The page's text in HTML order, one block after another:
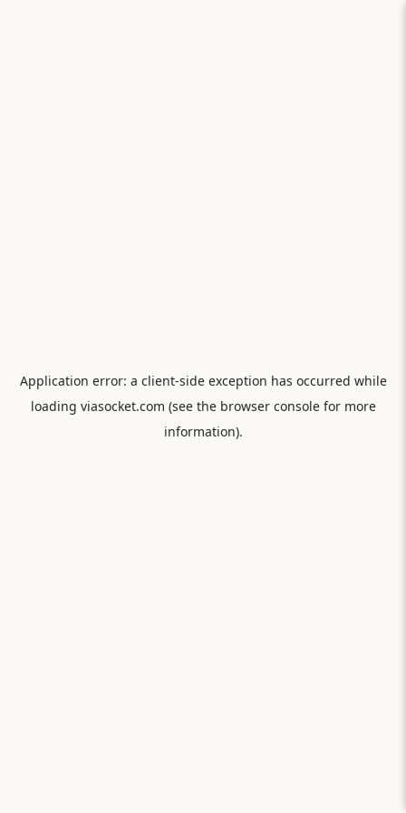
Application error: a client-side exception has occurred while
loading viasocket.com (see the browser consolefor more
information).